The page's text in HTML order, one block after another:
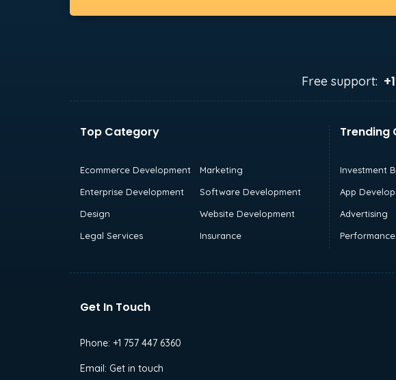
Free support:
Top Category
Ecommerce Development
Marketing
Enterprise Development
Software Development
Design
Website Development
Legal Services
Insurance
Trending
Investment
App
Advertising
Get In Touch
Phone: +1 757 447 6360
Email: Get in touch